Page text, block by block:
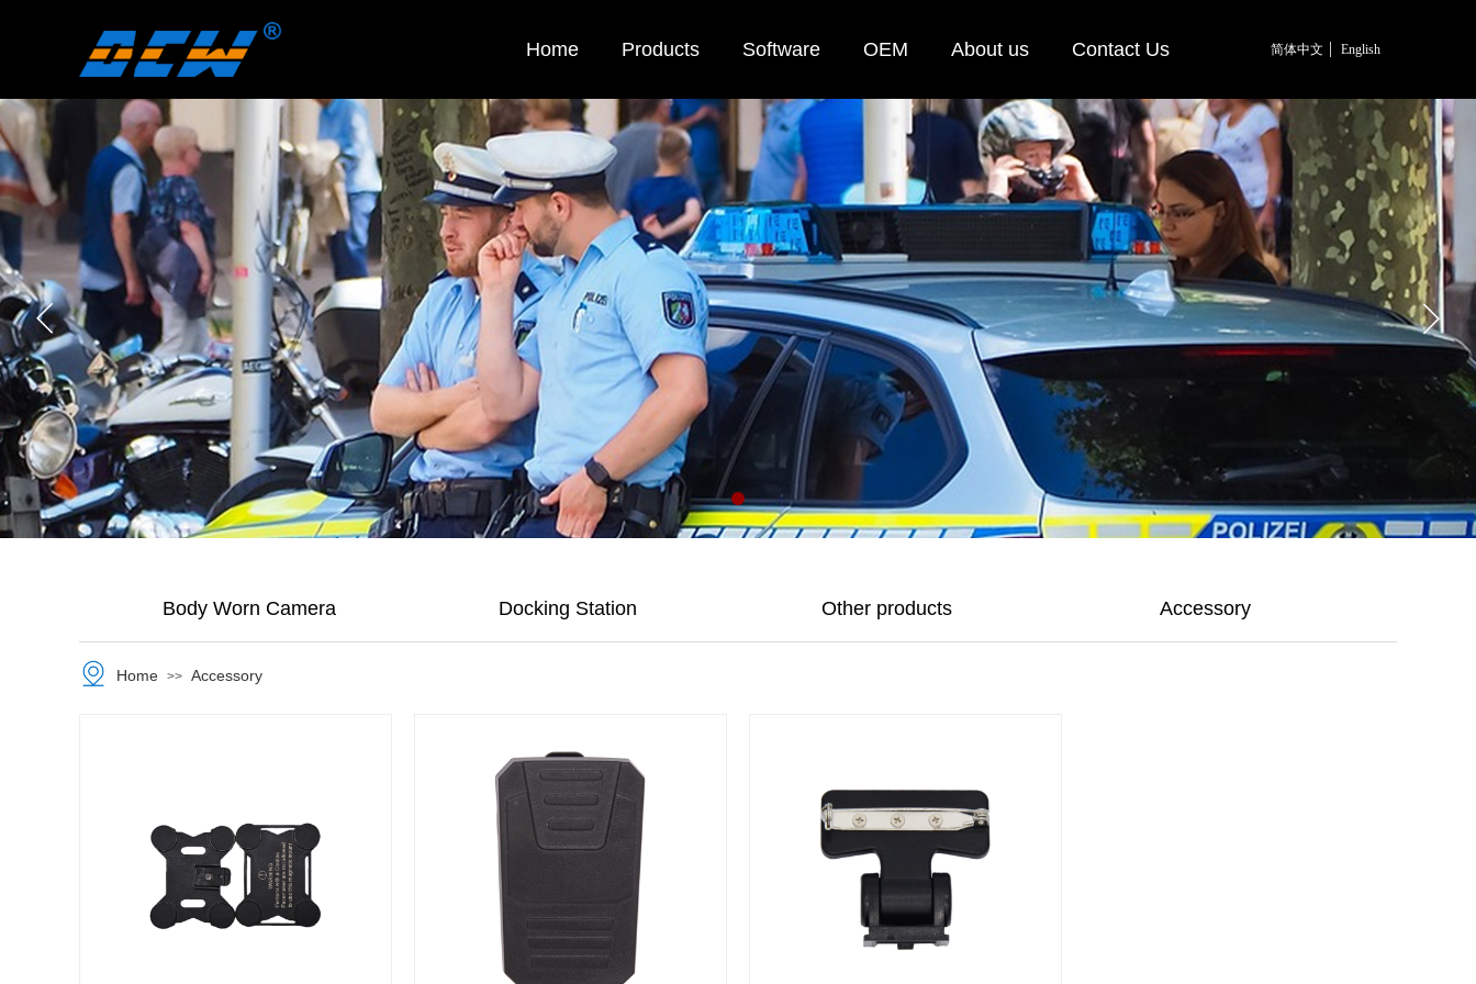
简体中文 English
Body Worn Camera Docking Station Other products Accessory
Home >> Accessory
Home Products Software OEM About us Contact Us 简体中文 English